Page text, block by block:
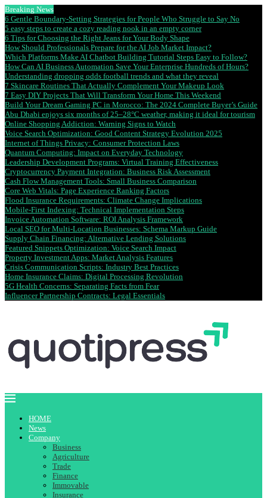
Breaking News
6 Gentle Boundary-Setting Strategies for People Who Struggle to Say No
5 easy steps to create a cozy reading nook in an empty corner
6 Tips for Choosing the Right Jeans for Your Body Shape
How Should Professionals Prepare for the AI Job Market Impact?
Which Platforms Make AI Chatbot Building Tutorial Steps Easy to Follow?
How Can AI Business Automation Save Your Enterprise Hundreds of Hours?
Understanding dropping odds football trends and what they reveal
7 Skincare Routines That Actually Complement Your Makeup Look
7 Easy DIY Projects That Will Transform Your Home This Weekend
Build Your Dream Gaming PC in Morocco: The 2024 Complete Buyer’s Guide
Abu Dhabi enjoys six months of 25–28°C weather, making it ideal for tourism
Online Shopping Addiction: Warning Signs to Watch
Voice Search Optimization: Good Content Strategy Evolution 2025
Internet of Things Privacy: Consumer Protection Laws
Quantum Computing: Impact on Everyday Technology
Leadership Development Programs: Virtual Training Effectiveness
Cryptocurrency Payment Integration: Business Risk Assessment
Cash Flow Management Tools: Small Business Comparison
Core Web Vitals: Page Experience Ranking Factors
Flood Insurance Requirements: Climate Change Implications
Mobile-First Indexing: Technical Implementation Steps
Invoice Automation Software: ROI Analysis Framework
Local SEO for Multi-Location Businesses: Schema Markup Guide
Supply Chain Financing: Alternative Lending Solutions
Featured Snippets Optimization: Voice Search Impact
Property Investment Apps: Market Analysis Features
Crisis Communication Scripts: Industry Best Practices
Home Insurance Claims: Digital Processing Revolution
5G Health Concerns: Separating Facts from Fear
Influencer Partnership Contracts: Legal Essentials
HOME
News
Company
Business
Agriculture
Trade
Finance
Immovable
Insurance